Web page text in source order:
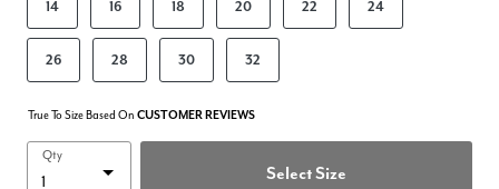
14 16 18 20 22 24
26 28 30 32
True To Size Based On CUSTOMER REVIEWS
Qty
Select Size